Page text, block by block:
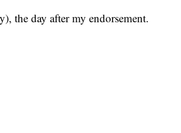
the day after my endorsement.